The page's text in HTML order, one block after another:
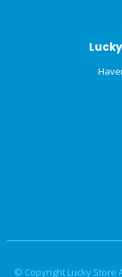
© Copyright Lucky Store